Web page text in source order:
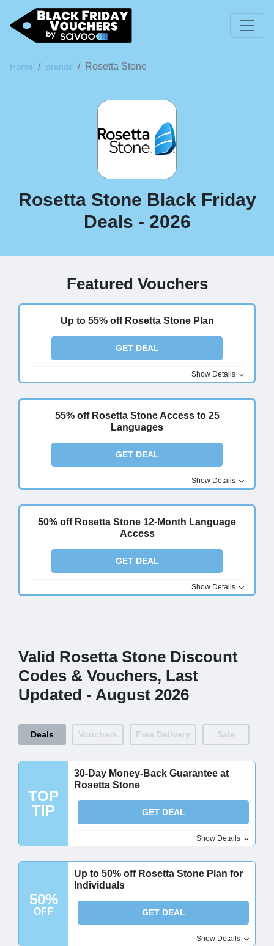
Home Brands Rosetta Stone
Rosetta Stone Black Friday
Deals - 2026
Featured Vouchers
Up to 55% off Rosetta Stone Plan
GET DEAL
Show Details
55% off Rosetta Stone Access to 25
Languages
GET DEAL
Show Details
50% off Rosetta Stone 12-Month Language
Access
GET DEAL
Show Details
Valid Rosetta Stone Discount
Codes & Vouchers, Last
Updated - August 2026
Deals Vouchers Free Delivery Sale
TOP
TIP
30-Day Money-Back Guarantee at
Rosetta Stone
GET DEAL
Show Details
50%
OFF
Up to 50% off Rosetta Stone Plan for
Individuals
GET DEAL
Show Details